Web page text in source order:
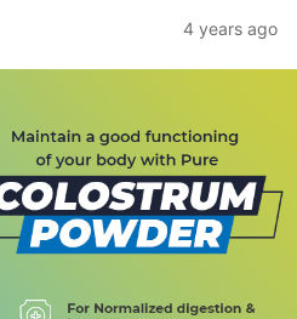
4 years ago